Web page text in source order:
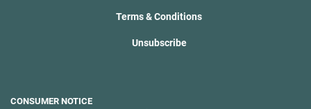
Terms & Conditions
Unsubscribe
CONSUMER NOTICE